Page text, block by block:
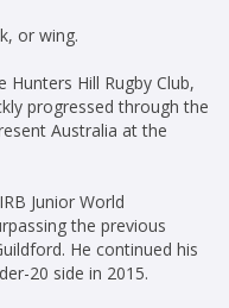
or wing.
Hill Rugby Club,
progressed through the
Australia at the
Junior World
the previous
He continued his
20 side in 2015.